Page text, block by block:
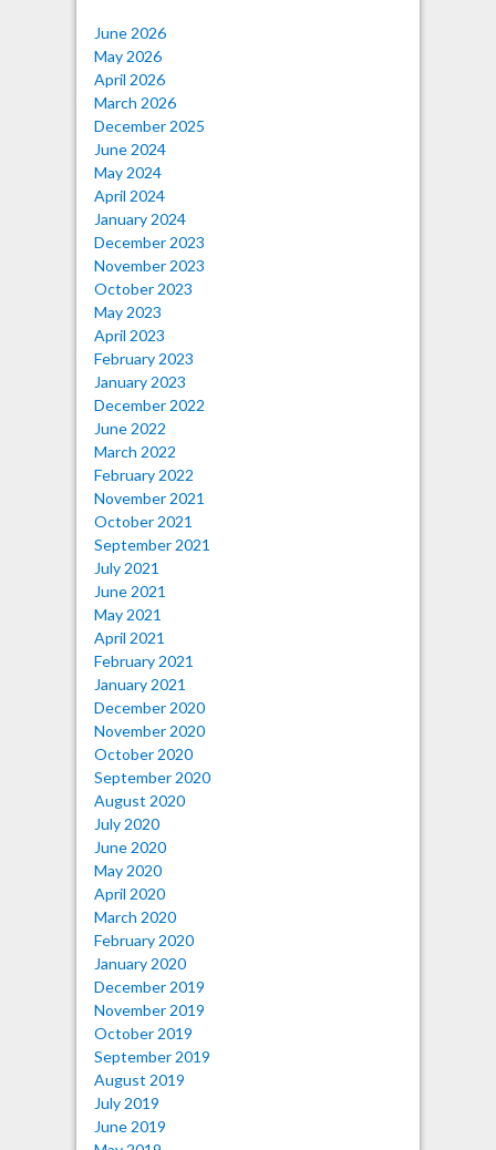
June 2026
May 2026
April 2026
March 2026
December 2025
June 2024
May 2024
April 2024
January 2024
December 2023
November 2023
October 2023
May 2023
April 2023
February 2023
January 2023
December 2022
June 2022
March 2022
February 2022
November 2021
October 2021
September 2021
July 2021
June 2021
May 2021
April 2021
February 2021
January 2021
December 2020
November 2020
October 2020
September 2020
August 2020
July 2020
June 2020
May 2020
April 2020
March 2020
February 2020
January 2020
December 2019
November 2019
October 2019
September 2019
August 2019
July 2019
June 2019